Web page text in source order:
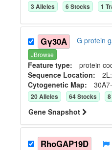
3Alleles 6Stocks 1
Gγ30A G protein
JBrowse
Feature type: protein
Sequence Location:
Cytogenetic Map:
20Alleles 64Stocks 8
Gene Snapshot
RhoGAP19D